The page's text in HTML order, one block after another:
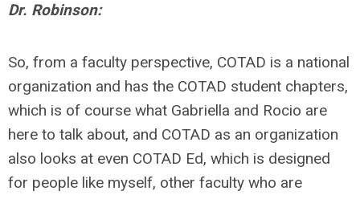
Dr. Robinson:
So, from a faculty perspective, COTAD is a national
organization and has the COTAD student chapters,
which is of course what Gabriella and Rocio are
here to talk about, and COTAD as an organization
also looks at even COTAD Ed, which is designed
for people like myself, other faculty who are